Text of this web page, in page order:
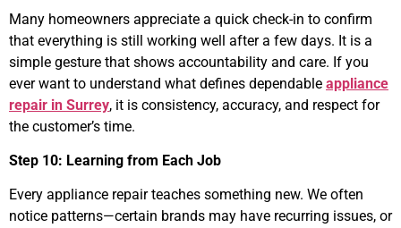
Many homeowners appreciate a quick check-in to confirm
that everything is still working well after a few days. It is a
simple gesture that shows accountability and care. If you
ever want to understand what defines dependable appliance
repair in Surrey, it is consistency, accuracy, and respect for
the customer’s time.
Step 10: Learning from Each Job
Every appliance repair teaches something new. We often
notice patterns—certain brands may have recurring issues, or